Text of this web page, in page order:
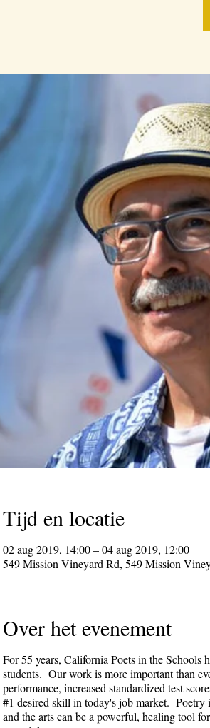
Tijd en locatie
02 aug 2019, 14:00 – 04 aug 2019, 12:00
549 Mission Vineyard Rd, 549 Mission
Over het evenement
For 55 years, California Poets in the Schools
students. Our work is more important than
performance, increased standardized test
#1 desired skill in today's job market. Poetry
and the arts can be a powerful, healing tool